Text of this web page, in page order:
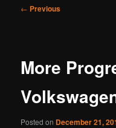
Post
← Previous
More
Posted on December 21,